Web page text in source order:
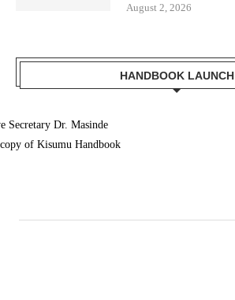
August 2, 2026
HANDBOOK LAUNCH
Secretary Dr. Masinde
of Kisumu Handbook